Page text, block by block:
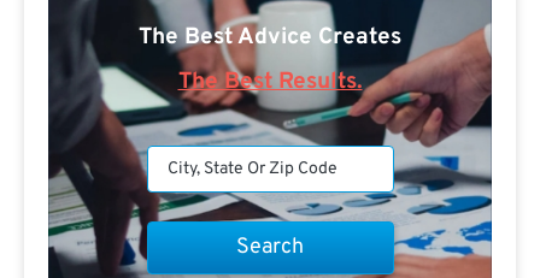
The Best Advice Creates
The Best Results.